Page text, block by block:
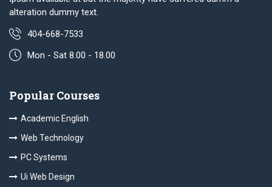
alteration dummy text.
404-668-7533
Mon - Sat 8.00 - 18.00
Popular Courses
Academic English
Web Technology
PC Systems
Ui Web Design